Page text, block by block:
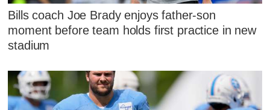
Bills coach Joe Brady enjoys father-son
moment before team holds first practice in new
stadium